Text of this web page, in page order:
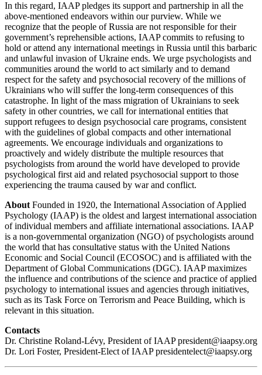
In this regard, IAAP pledges its support and partnership in all the
above-mentioned endeavors within our purview. While we
recognize that the people of Russia are not responsible for their
government’s reprehensible actions, IAAP commits to refusing to
hold or attend any international meetings in Russia until this barbaric
and unlawful invasion of Ukraine ends. We urge psychologists and
communities around the world to act similarly and to demand
respect for the safety and psychosocial recovery of the millions of
Ukrainians who will suffer the long-term consequences of this
catastrophe. In light of the mass migration of Ukrainians to seek
safety in other countries, we call for international entities that
support refugees to design psychosocial care programs, consistent
with the guidelines of global compacts and other international
agreements. We encourage individuals and organizations to
proactively and widely distribute the multiple resources that
psychologists from around the world have developed to provide
psychological first aid and related psychosocial support to those
experiencing the trauma caused by war and conflict.
AboutFounded in 1920, the International Association of Applied
Psychology (IAAP) is the oldest and largest international association
of individual members and affiliate international associations. IAAP
is a non-governmental organization (NGO) of psychologists around
the world that has consultative status with the United Nations
Economic and Social Council (ECOSOC) and is affiliated with the
Department of Global Communications (DGC). IAAP maximizes
the influence and contributions of the science and practice of applied
psychology to international issues and agencies through initiatives,
such as its Task Force on Terrorism and Peace Building, which is
relevant in this situation.
Contacts
Dr. Christine Roland-Lévy, President of IAAP president@iaapsy.org
Dr. Lori Foster, President-Elect of IAAP presidentelect@iaapsy.org